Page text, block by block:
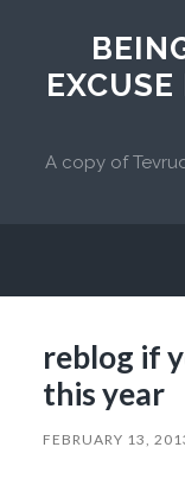
A copy of
reblog if
this year
FEBRUARY 13,